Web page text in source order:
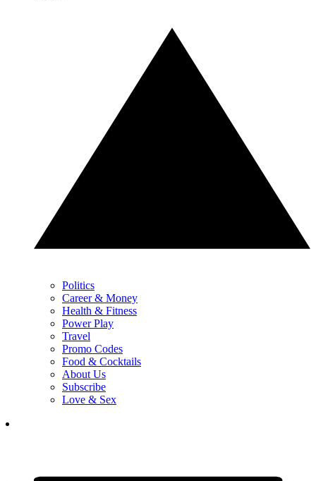
Politics
Career & Money
Health & Fitness
Power Play
Travel
Promo Codes
Food & Cocktails
About Us
Subscribe
Love & Sex